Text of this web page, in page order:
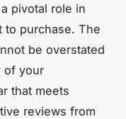
pivotal role in
to purchase. The
be overstated
of your
that meets
reviews from